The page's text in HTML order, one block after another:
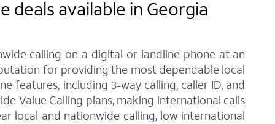
deals available in Georgia
calling on a digital or landline phone at an
for providing the most dependable local
features, including 3-way calling, caller ID, and
Value Calling plans, making international calls
local and nationwide calling, low international